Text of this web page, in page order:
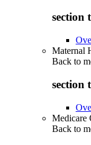
section
Maternal
Back to
section
Medicare
Back to